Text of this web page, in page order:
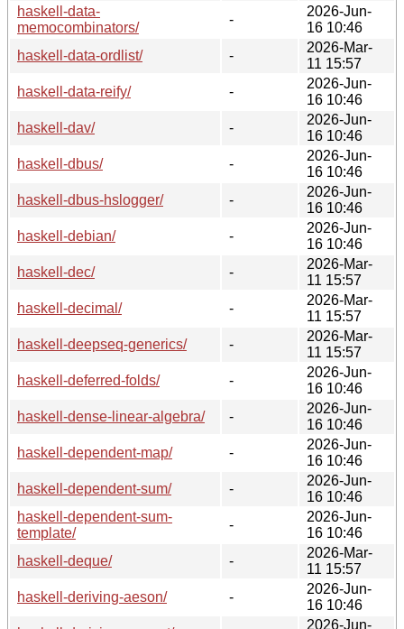
haskell-data-
memocombinators/
-
2026-Jun-
16 10:46
haskell-data-ordlist/
-
2026-Mar-
11 15:57
haskell-data-reify/
-
2026-Jun-
16 10:46
haskell-dav/
-
2026-Jun-
16 10:46
haskell-dbus/
-
2026-Jun-
16 10:46
haskell-dbus-hslogger/
-
2026-Jun-
16 10:46
haskell-debian/
-
2026-Jun-
16 10:46
haskell-dec/
-
2026-Mar-
11 15:57
haskell-decimal/
-
2026-Mar-
11 15:57
haskell-deepseq-generics/
-
2026-Mar-
11 15:57
haskell-deferred-folds/
-
2026-Jun-
16 10:46
haskell-dense-linear-algebra/
-
2026-Jun-
16 10:46
haskell-dependent-map/
-
2026-Jun-
16 10:46
haskell-dependent-sum/
-
2026-Jun-
16 10:46
haskell-dependent-sum-
template/
-
2026-Jun-
16 10:46
haskell-deque/
-
2026-Mar-
11 15:57
haskell-deriving-aeson/
-
2026-Jun-
16 10:46
2026-Jun-